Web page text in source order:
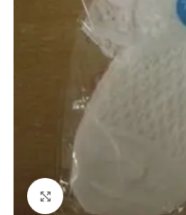
Click to enlarge